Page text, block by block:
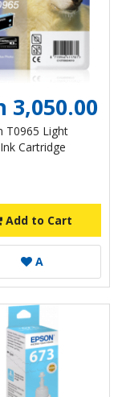
3,050.00
T0965 Light
Cartridge
Add to Cart
A